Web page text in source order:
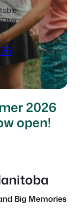
the
2026
open!
Big Memories